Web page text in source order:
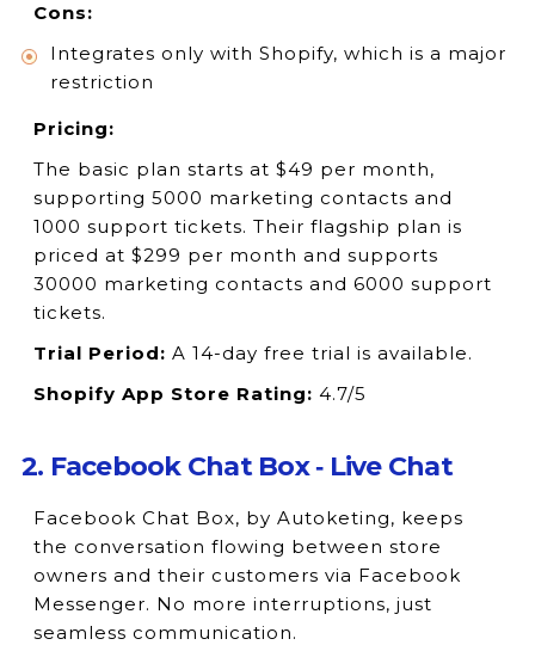
Cons:
Integrates only with Shopify, which is a major
restriction
Pricing:
The basic plan starts at $49 per month,
supporting 5000 marketing contacts and
1000 support tickets. Their flagship plan is
priced at $299 per month and supports
30000 marketing contacts and 6000 support
tickets.
Trial Period: A 14-day free trial is available.
Shopify App Store Rating: 4.7/5
2. Facebook Chat Box ‑ Live Chat
Facebook Chat Box, by Autoketing, keeps
the conversation flowing between store
owners and their customers via Facebook
Messenger. No more interruptions, just
seamless communication.